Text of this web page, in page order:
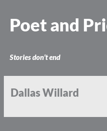
content
Poet and
Stories don’t end
Dallas Willard